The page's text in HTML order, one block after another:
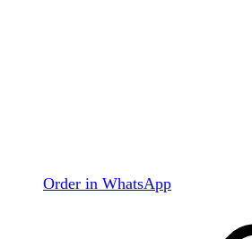
Order in WhatsApp